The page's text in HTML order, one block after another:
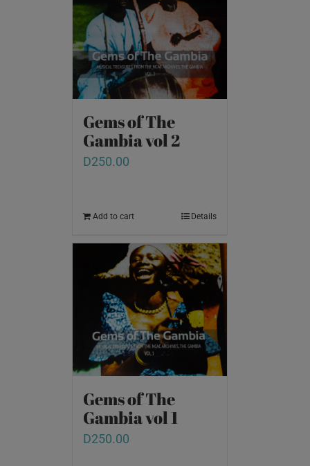
Gems of The
Gambia vol 2
D250.00
Add to cart Details
Gems of The
Gambia vol 1
D250.00